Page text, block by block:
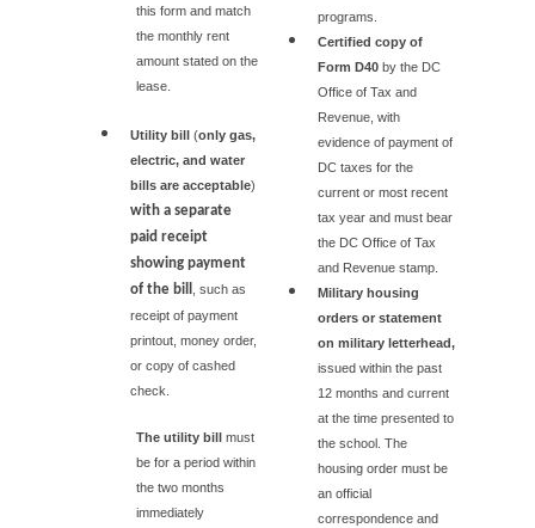
programs.
Certified copy of
Form D40 by the DC
Office of Tax and
Revenue, with
evidence of payment of
DC taxes for the
current or most recent
tax year and must bear
the DC Office of Tax
and Revenue stamp.
Military housing
orders or statement
on military letterhead,
issued within the past
12 months and current
at the time presented to
the school. The
housing order must be
an official
correspondence and
this form and match
the monthly rent
amount stated on the
lease.
Utility bill(only gas,
electric, and water
bills are acceptable)
with a separate
paid receipt
showing payment
of the bill
, such as
receipt of payment
printout, money order,
or copy of cashed
check.
The utility bill must
be for a period within
the two months
immediately